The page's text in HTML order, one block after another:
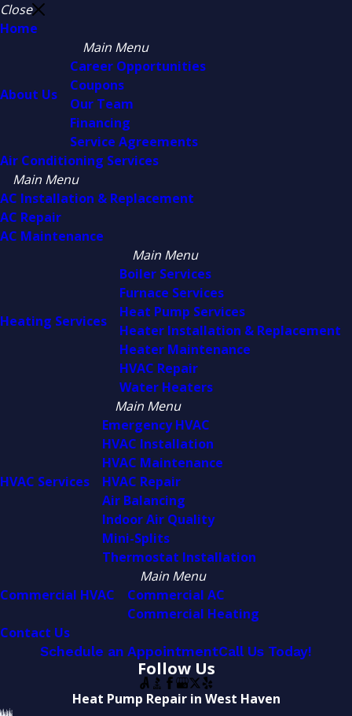
Close
Home
About Us
Main Menu
Career Opportunities
Coupons
Our Team
Financing
Service Agreements
Air Conditioning Services
Main Menu
AC Installation & Replacement
AC Repair
AC Maintenance
Heating Services
Main Menu
Boiler Services
Furnace Services
Heat Pump Services
Heater Installation & Replacement
Heater Maintenance
HVAC Repair
Water Heaters
HVAC Services
Main Menu
Emergency HVAC
HVAC Installation
HVAC Maintenance
HVAC Repair
Air Balancing
Indoor Air Quality
Mini-Splits
Thermostat Installation
Commercial HVAC
Main Menu
Commercial AC
Commercial Heating
Contact Us
Schedule an AppointmentCall Us Today!
Follow Us
Heat Pump Repair in West Haven